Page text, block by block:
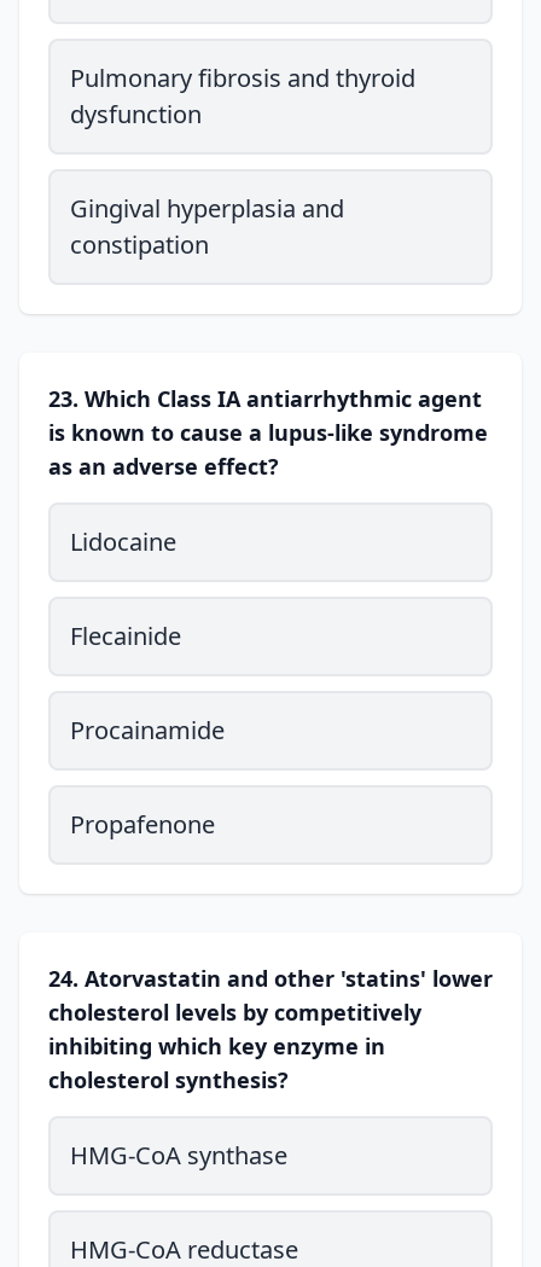
Pulmonary fibrosis and thyroid
dysfunction
Gingival hyperplasia and
constipation
23. Which Class IA antiarrhythmic agent
is known to cause a lupus-like syndrome
as an adverse effect?
Lidocaine
Flecainide
Procainamide
Propafenone
24. Atorvastatin and other 'statins' lower
cholesterol levels by competitively
inhibiting which key enzyme in
cholesterol synthesis?
HMG-CoA synthase
HMG-CoA reductase